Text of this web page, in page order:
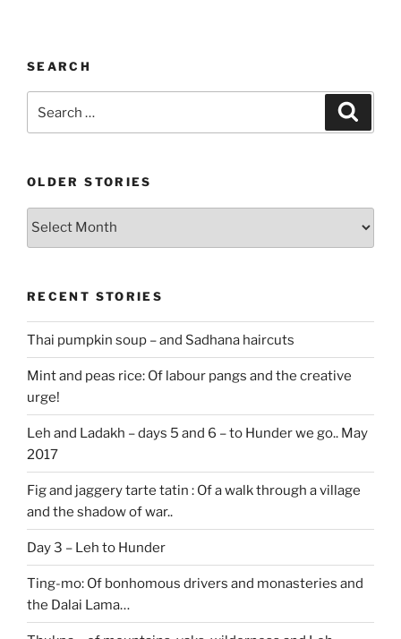
SEARCH
for:
OLDER STORIES
Older
RECENT STORIES
Thai pumpkin soup – and Sadhana haircuts
Mint and peas rice: Of labour pangs and the creative
urge!
Leh and Ladakh – days 5 and 6 – to Hunder we go.. May
2017
Fig and jaggery tarte tatin : Of a walk through a village
and the shadow of war..
Day 3 – Leh to Hunder
Ting-mo: Of bonhomous drivers and monasteries and
the Dalai Lama…